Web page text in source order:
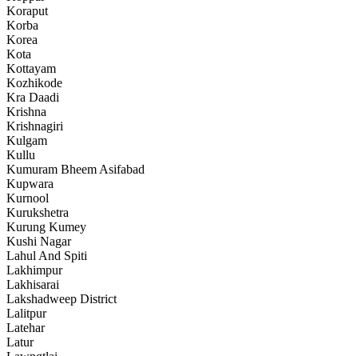
Koraput
Korba
Korea
Kota
Kottayam
Kozhikode
Kra Daadi
Krishna
Krishnagiri
Kulgam
Kullu
Kumuram Bheem Asifabad
Kupwara
Kurnool
Kurukshetra
Kurung Kumey
Kushi Nagar
Lahul And Spiti
Lakhimpur
Lakhisarai
Lakshadweep District
Lalitpur
Latehar
Latur